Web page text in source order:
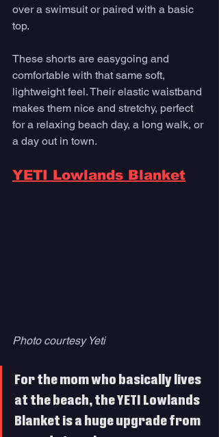
over a swimsuit or paired with a basic
top.
These shorts are easygoing and
comfortable with that same soft,
lightweight feel. Their elastic waistband
makes them nice and stretchy, perfect
for a relaxing beach day, a long walk, or
a day out in town.
YETI Lowlands Blanket
Photo courtesy Yeti
For the mom who basically lives
at the beach, the YETI Lowlands
Blanket is a huge upgrade from